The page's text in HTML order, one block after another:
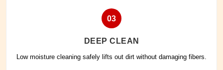
03
DEEP CLEAN
Low moisture cleaning safely lifts out dirt without damaging fibers.